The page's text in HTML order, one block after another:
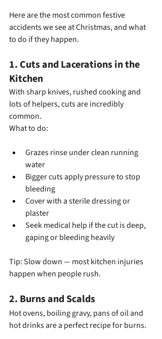
Here are the most common festive
accidents we see at Christmas, and what
to do if they happen.
1. Cuts and Lacerations in the
Kitchen
With sharp knives, rushed cooking and
lots of helpers, cuts are incredibly
common.
What to do:
Grazes rinse under clean running
water
Bigger cuts apply pressure to stop
bleeding
Cover with a sterile dressing or
plaster
Seek medical help if the cut is deep,
gaping or bleeding heavily
Tip: Slow down — most kitchen injuries
happen when people rush.
2. Burns and Scalds
Hot ovens, boiling gravy, pans of oil and
hot drinks are a perfect recipe for burns.